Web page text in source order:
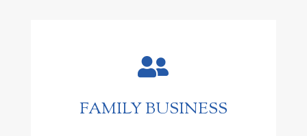

FAMILY BUSINESS